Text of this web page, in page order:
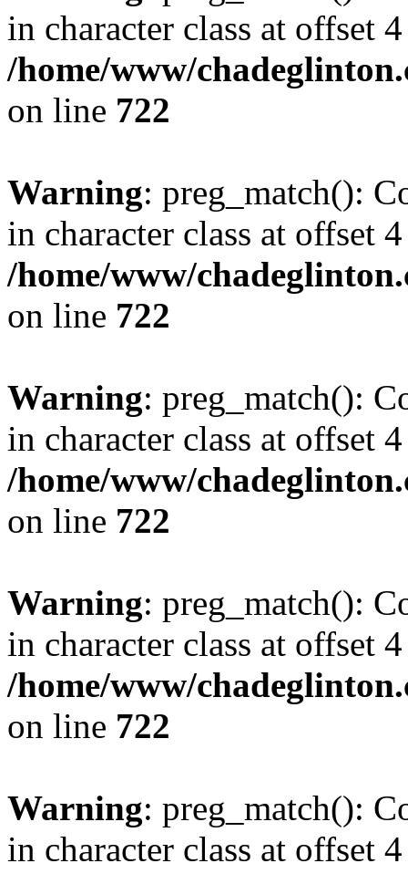
in character class at offset
/home/www/
on line 722
Warning: preg_match():
in character class at offset
/home/www/
on line 722
Warning: preg_match():
in character class at offset
/home/www/
on line 722
Warning: preg_match():
in character class at offset
/home/www/
on line 722
Warning: preg_match():
in character class at offset